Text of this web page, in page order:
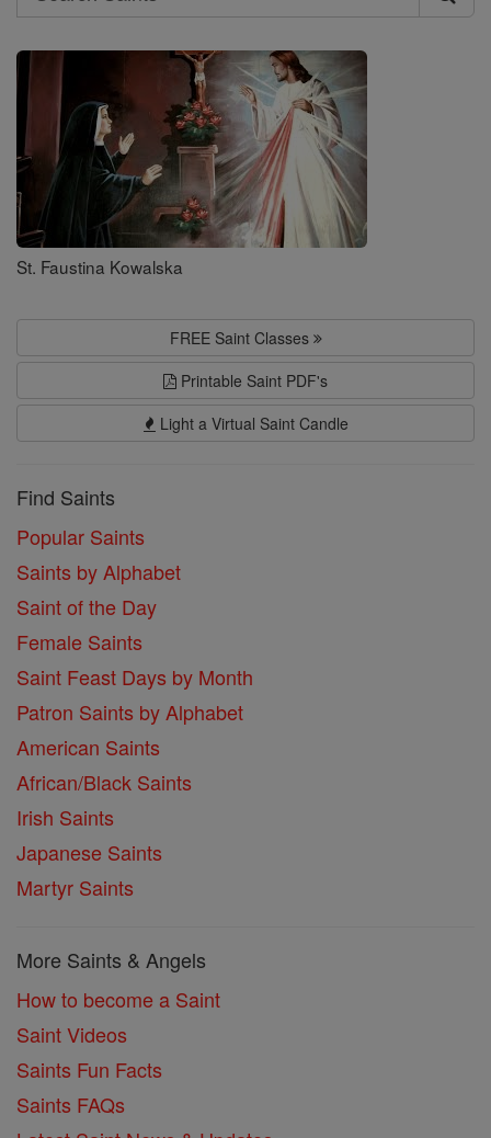
Search
Saints
St. Faustina Kowalska
FREE Saint Classes
Printable Saint PDF's
Light a Virtual Saint Candle
Find Saints
Popular Saints
Saints by Alphabet
Saint of the Day
Female Saints
Saint Feast Days by Month
Patron Saints by Alphabet
American Saints
African/Black Saints
Irish Saints
Japanese Saints
Martyr Saints
More Saints & Angels
How to become a Saint
Saint Videos
Saints Fun Facts
Saints FAQs